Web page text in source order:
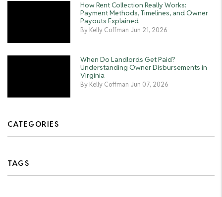
How Rent Collection Really Works:
Payment Methods, Timelines, and Owner
Payouts Explained
By Kelly Coffman Jun 21, 2026
When Do Landlords Get Paid?
Understanding Owner Disbursements in
Virginia
By Kelly Coffman Jun 07, 2026
CATEGORIES
TAGS